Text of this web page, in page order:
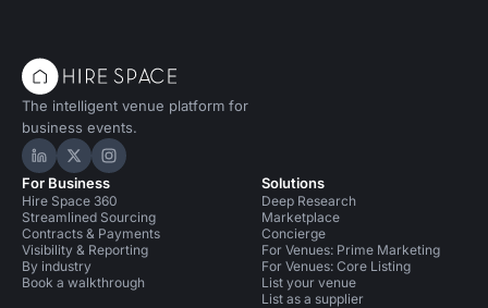
The intelligent venue platform for
business events.
Hire Space on LinkedIn
Hire Space on X
Hire Space on Instagram
For Business
Hire Space 360
Streamlined Sourcing
Contracts & Payments
Visibility & Reporting
By industry
Book a walkthrough
Solutions
Deep Research
Marketplace
Concierge
For Venues: Prime Marketing
For Venues: Core Listing
List your venue
List as a supplier